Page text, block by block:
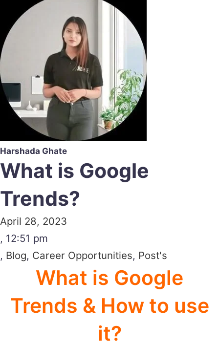
Harshada Ghate
What is Google
Trends?
April 28, 2023
, 12:51 pm
, Blog, Career Opportunities, Post's
What is Google
Trends & How to use
it?